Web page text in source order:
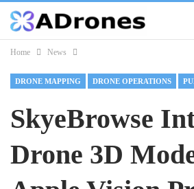
Home News
DRONE MAPPING DRONE OPERATIONS
SkyeBrowse
Drone 3D